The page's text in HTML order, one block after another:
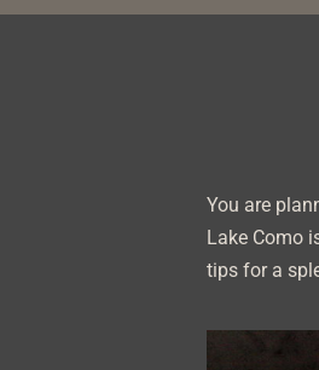
You are
Lake Como
tips for a